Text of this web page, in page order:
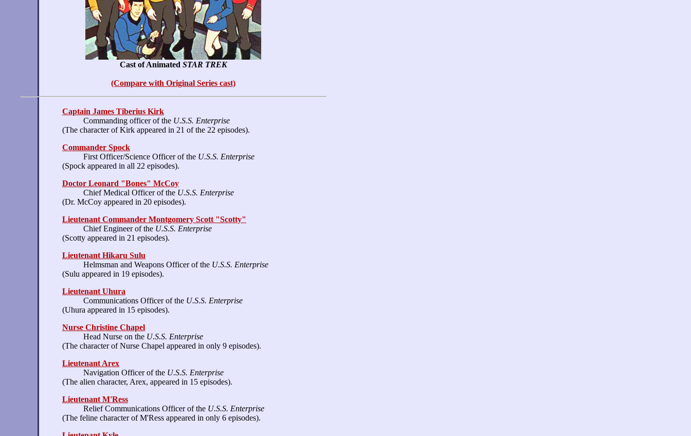
Cast of Animated STAR TREK
(Compare with Original Series cast)
Captain James Tiberius Kirk
Commanding officer of the U.S.S. Enterprise
(The character of Kirk appeared in 21 of the 22 episodes).
Commander Spock
First Officer/Science Officer of the U.S.S. Enterprise
(Spock appeared in all 22 episodes).
Doctor Leonard "Bones" McCoy
Chief Medical Officer of the U.S.S. Enterprise
(Dr. McCoy appeared in 20 episodes).
Lieutenant Commander Montgomery Scott "Scotty"
Chief Engineer of the U.S.S. Enterprise
(Scotty appeared in 21 episodes).
Lieutenant Hikaru Sulu
Helmsman and Weapons Officer of the U.S.S. Enterprise
(Sulu appeared in 19 episodes).
Lieutenant Uhura
Communications Officer of the U.S.S. Enterprise
(Uhura appeared in 15 episodes).
Nurse Christine Chapel
Head Nurse on the U.S.S. Enterprise
(The character of Nurse Chapel appeared in only 9 episodes).
Lieutenant Arex
Navigation Officer of the U.S.S. Enterprise
(The alien character, Arex, appeared in 15 episodes).
Lieutenant M'Ress
Relief Communications Officer of the U.S.S. Enterprise
(The feline character of M'Ress appeared in only 6 episodes).